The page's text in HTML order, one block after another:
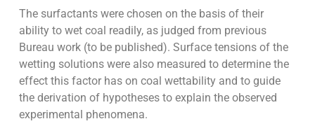
The surfactants were chosen on the basis of their
ability to wet coal readily, as judged from previous
Bureau work (to be published). Surface tensions of the
wetting solutions were also measured to determine the
effect this factor has on coal wettability and to guide
the derivation of hypotheses to explain the observed
experimental phenomena.